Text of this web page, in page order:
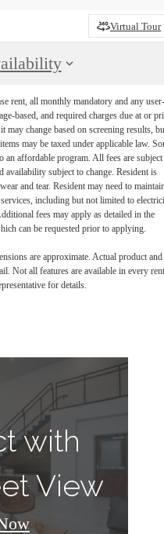
Virtual Tour
rent, all monthly mandatory and any user-
based, and required charges due at or
change based on screening results,
may be taxed under applicable law.
an affordable program. All fees are subject
availability subject to change. Resident is
and tear. Resident may need to
including but not limited to
fees may apply as detailed in the
can be requested prior to applying.
are approximate. Actual product and
Not all features are available in every
for details.
with
View